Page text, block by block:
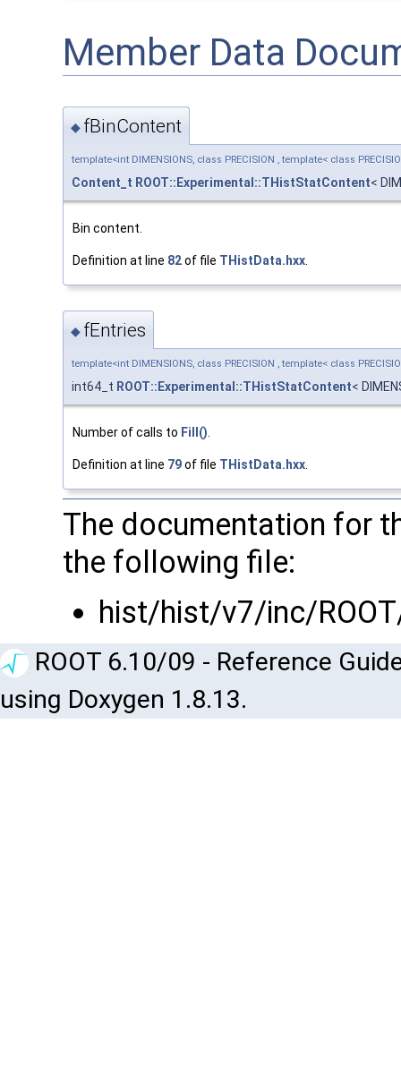
Member Data
◆ fBinContent
template<int DIMENSIONS, class PRECISION , template< class
Content_t ROOT::Experimental::THistStatContent<
Bin content.
Definition at line 82of file THistData.hxx.
◆ fEntries
template<int DIMENSIONS, class PRECISION , template< class
int64_t ROOT::Experimental::THistStatContent<
Number of calls to Fill()
Definition at line 79of file THistData.hxx
The documentation for
the following file:
hist/hist/v7/inc/
ROOT 6.10/09 - Reference
using Doxygen 1.8.13.